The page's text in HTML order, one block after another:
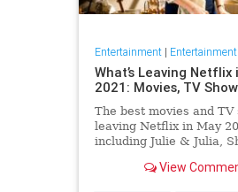
Entertainment| Entertainment
What’s Leaving Netflix
2021: Movies, TV
The best movies and TV
leaving Netflix in May
including Julie & Julia,
Witch Project, and more.
View